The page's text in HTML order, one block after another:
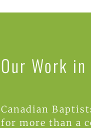
Our Work
Canadian
for more than a